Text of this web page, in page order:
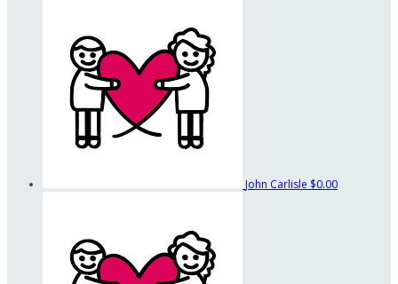
John Carlisle $0.00